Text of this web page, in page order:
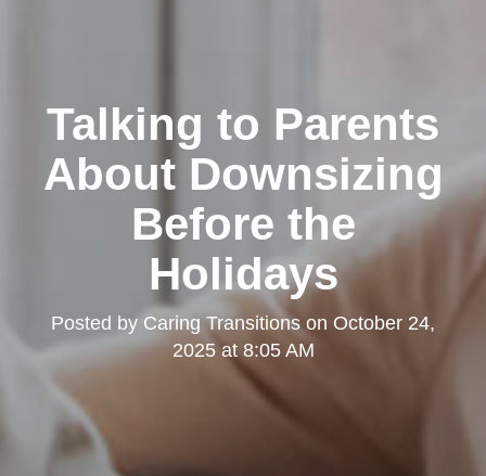
Talking to Parents
About Downsizing
Before the
Holidays
Posted by Caring Transitionson October 24,
2025 at 8:05 AM